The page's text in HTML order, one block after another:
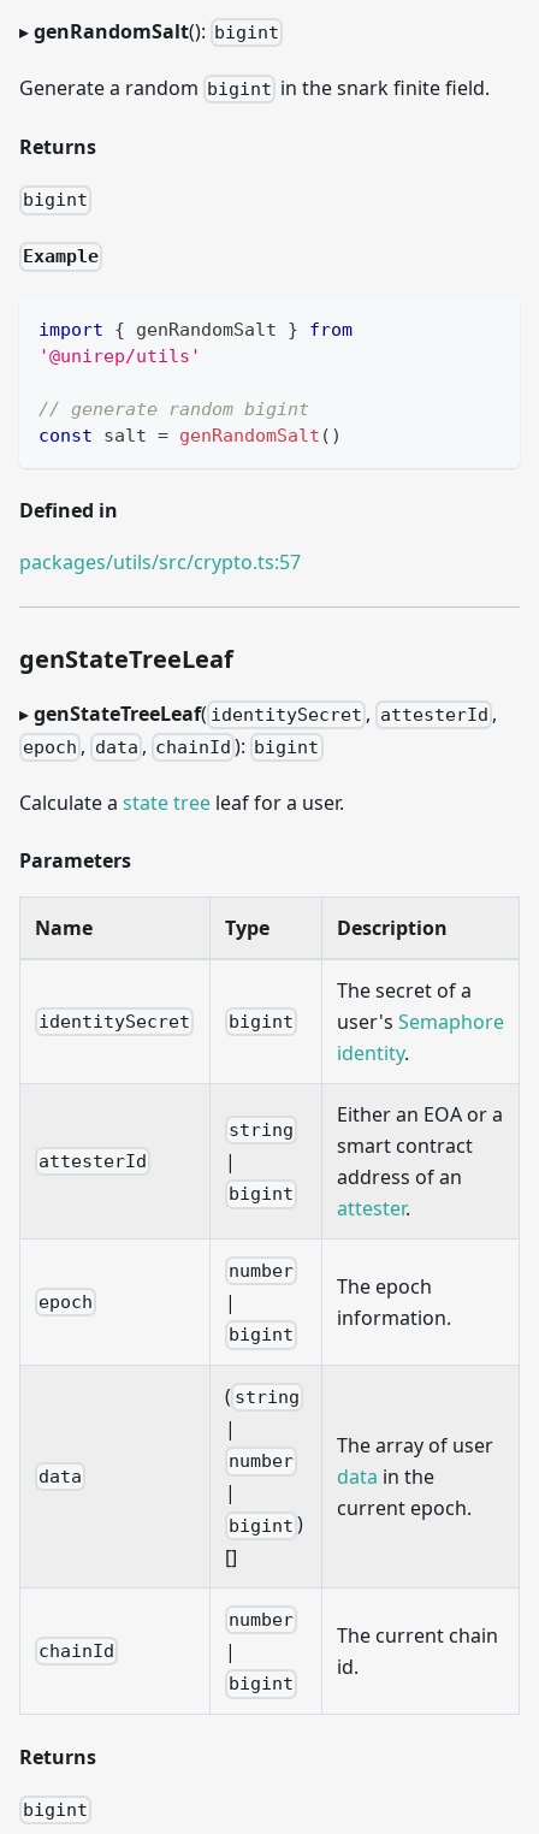
▸genRandomSalt(): bigint
Generate a random bigint in the snark finite field.
Returns
bigint
Example
import { genRandomSalt }
from
'@unirep/utils'
// generate random bigint
const salt = genRandomSalt ( )
Defined in
packages/utils/src/crypto.ts:57
genStateTreeLeaf
▸genStateTreeLeaf( identitySecret , attesterId ,
epoch , data , chainId ): bigint
Calculate a state tree leaf for a user.
Parameters
Name Type Description
identitySecret bigint
The secret of a
user's Semaphore
identity.
attesterId
string
|
bigint
Either an EOA or a
smart contract
address of an
attester.
epoch
number
|
bigint
The epoch
information.
data
( string
|
number
|
bigint )
[]
The array of user
data in the
current epoch.
chainId
number
|
bigint
The current chain
id.
Returns
bigint